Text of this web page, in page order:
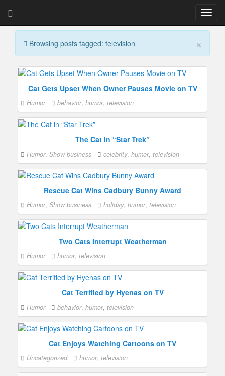
T
o
g
l
g
n
×
Browsing posts tagged: television
Cat Gets Upset When Owner Pauses Movie on TV
Humor behavior, humor, television
The Cat in “Star Trek”
Humor, Show business celebrity, humor, television
Rescue Cat Wins Cadbury Bunny Award
Humor, Show business holiday, humor, television
Two Cats Interrupt Weatherman
Humor humor, television
Cat Terrified by Hyenas on TV
Humor behavior, humor, television
Cat Enjoys Watching Cartoons on TV
Uncategorized humor, television